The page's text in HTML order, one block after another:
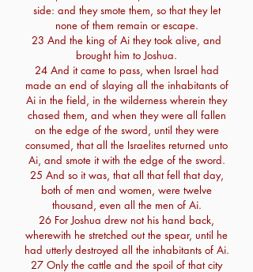
side: and they smote them, so that they let
none of them remain or escape.
23 And the king of Ai they took alive, and
brought him to Joshua.
24 And it came to pass, when Israel had
made an end of slaying all the inhabitants of
Ai in the field, in the wilderness wherein they
chased them, and when they were all fallen
on the edge of the sword, until they were
consumed, that all the Israelites returned unto
Ai, and smote it with the edge of the sword.
25 And so it was, that all that fell that day,
both of men and women, were twelve
thousand, even all the men of Ai.
26 For Joshua drew not his hand back,
wherewith he stretched out the spear, until he
had utterly destroyed all the inhabitants of Ai.
27 Only the cattle and the spoil of that city